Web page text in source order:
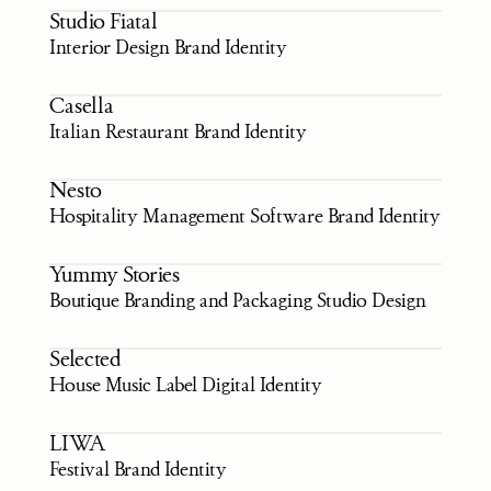
Studio Fiatal
Interior Design Brand Identity
Casella
Italian Restaurant Brand Identity
Nesto
Hospitality Management Software Brand Identity
Yummy Stories
Boutique Branding and Packaging Studio Design
Selected
House Music Label Digital Identity
LIWA
Festival Brand Identity